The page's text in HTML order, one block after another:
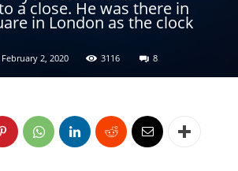
a close. He was there in
in London as the clock
February 2, 2020 3116 8